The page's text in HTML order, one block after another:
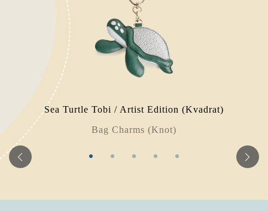
Sea Turtle Tobi / Artist Edition (Kvadrat)
Bag Charms (Knot)